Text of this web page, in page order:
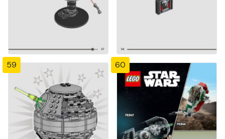
59 60